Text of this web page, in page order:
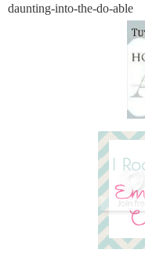
daunting-into-the-do-able